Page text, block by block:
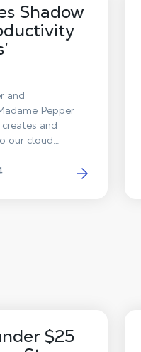
Shadow
and
Pepper
and
our cloud
every step
immersive
$25